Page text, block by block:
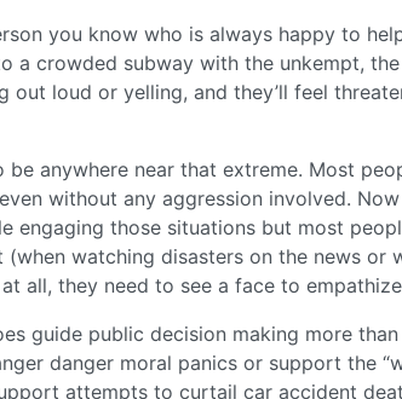
you know who is always happy to
a crowded subway with the unkempt,
out loud or yelling, and they’ll feel
be anywhere near that extreme. Most
without any aggression involved.
engaging those situations but most
watching disasters on the news or
all, they need to see a face to
guide public decision making more
danger moral panics or support the
attempts to curtail car accident